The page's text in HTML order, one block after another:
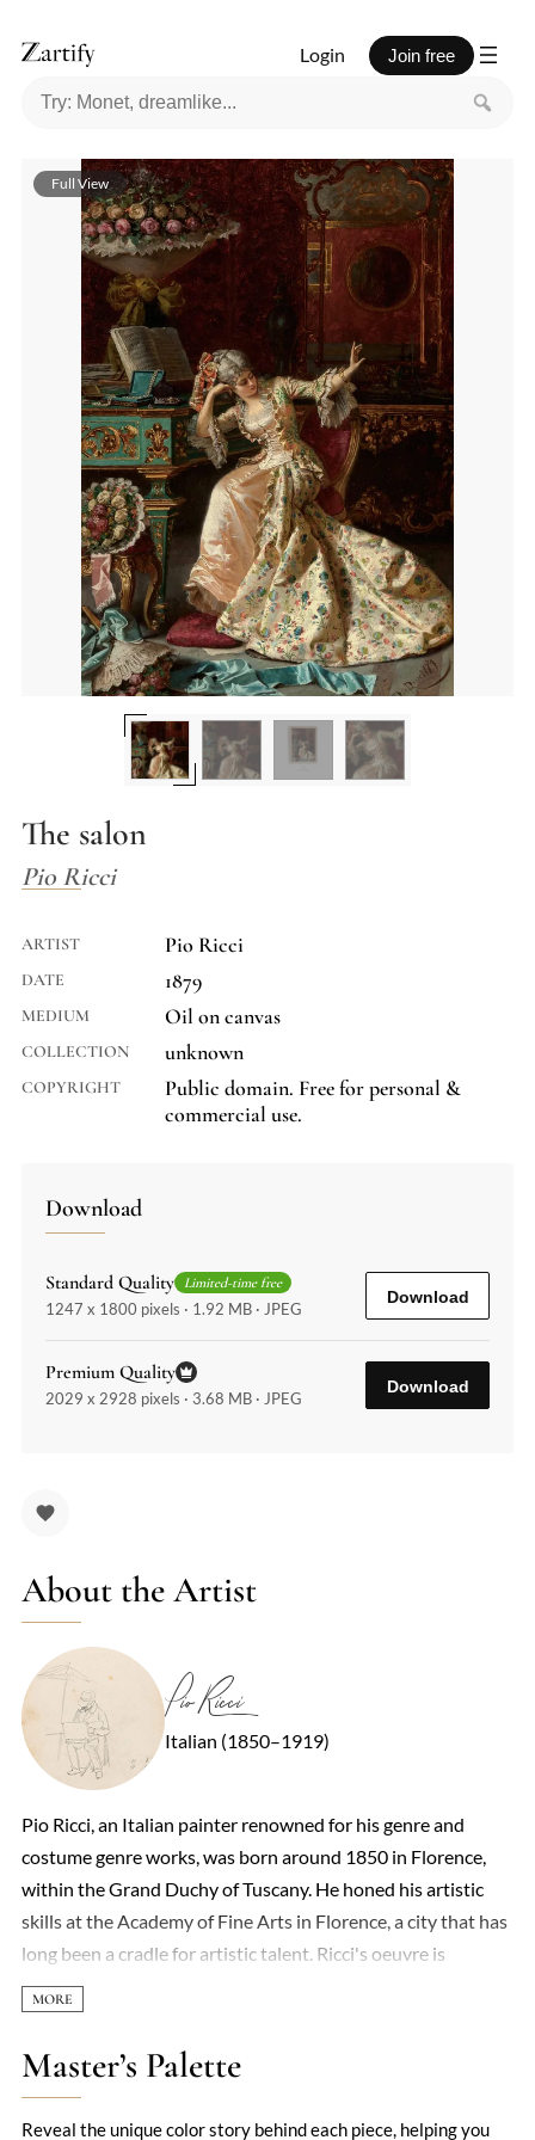
Login Join free
The salon
Pio Ricci
ARTIST Pio Ricci
DATE 1879
MEDIUM Oil on canvas
COLLECTION unknown
COPYRIGHT
Public domain. Free for personal &
commercial use.
Download
Standard Quality Limited-time free
1247 x 1800 pixels · 1.92 MB · JPEG
Download
Premium Quality
2029 x 2928 pixels · 3.68 MB · JPEG
Download
About the Artist
Pio Ricci
Italian (1850–1919)
Pio Ricci, an Italian painter renowned for his genre and
costume genre works, was born around 1850 in Florence,
within the Grand Duchy of Tuscany. He honed his artistic
skills at the Academy of Fine Arts in Florence, a city that has
long been a cradle for artistic talent. Ricci's oeuvre is
characterized by its vivid portrayal of everyday life and
intimate moments, capturing the essence of 19th-century
Italian society with a delicate touch and keen observation.
Among his notable works are 'Ritratto dell'erede',
Master’s Palette
Reveal the unique color story behind each piece, helping you